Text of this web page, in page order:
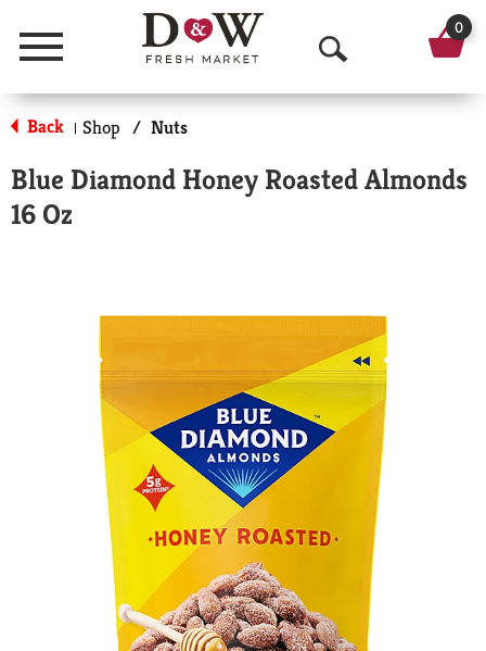
Menu
O
p
n
a
r
h
0
Back | Shop / Nuts
Blue Diamond Honey Roasted Almonds
16 Oz